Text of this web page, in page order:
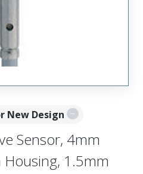
New Design
Sensor, 4mm
1.5mm